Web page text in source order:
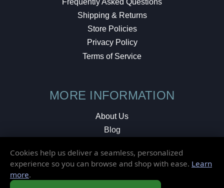
Shipping & Returns
Store Policies
Privacy Policy
Terms of Service
MORE INFORMATION
About Us
Blog
Local Shop
Cookies help us deliver a seamless, personalized
experience so you can browse and shop with ease. Learn
more.